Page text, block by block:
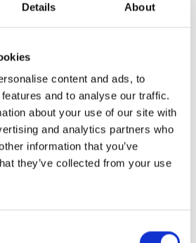
Details About
content and ads, to
and to analyse our traffic.
about your use of our site with
and analytics partners who
information that you’ve
they’ve collected from your use
hewn from the rock. In the
Alexander the Great’s death, it
arts, especially sculpture. A famous
and a bronze head of Zeus
Roman times, Soli became important
with one section of the Roman
there. The Romans also built a
in Kourion, Kato Paphos and